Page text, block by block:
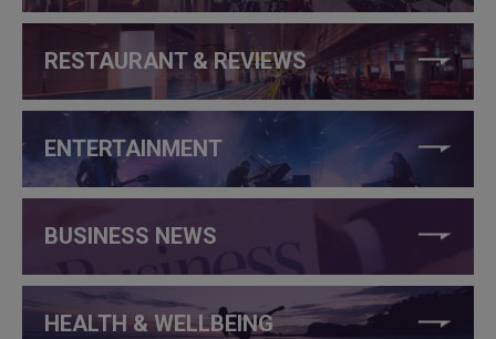
RESTAURANT & REVIEWS
ENTERTAINMENT
BUSINESS NEWS
HEALTH & WELLBEING